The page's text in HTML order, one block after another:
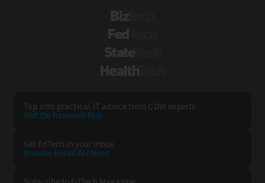
Tap into practical IT advice from CDW experts
Visit the Research Hub
Get EdTech in your Inbox
Browse EmailArchives